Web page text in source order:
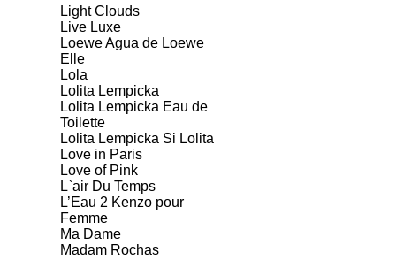
Light Clouds
Live Luxe
Loewe Agua de Loewe
Elle
Lola
Lolita Lempicka
Lolita Lempicka Eau de
Toilette
Lolita Lempicka Si Lolita
Love in Paris
Love of Pink
L`air Du Temps
L’Eau 2 Kenzo pour
Femme
Ma Dame
Madam Rochas